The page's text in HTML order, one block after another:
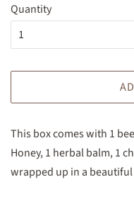
Quantity
This box comes with 1
Honey, 1 herbal balm, 1
wrapped up in a